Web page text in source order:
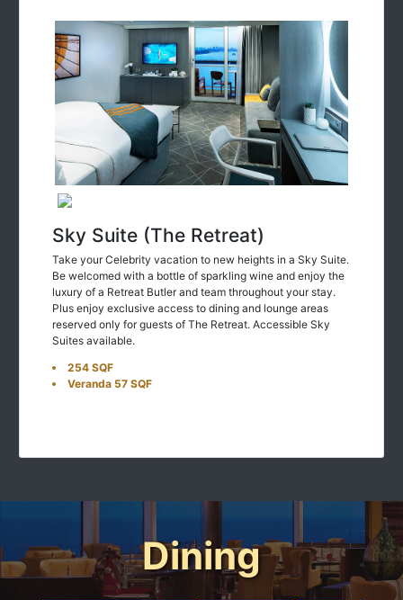
Sky Suite (The Retreat)
Take your Celebrity vacation to new heights in a Sky Suite.
Be welcomed with a bottle of sparkling wine and enjoy the
luxury of a Retreat Butler and team throughout your stay.
Plus enjoy exclusive access to dining and lounge areas
reserved only for guests of The Retreat. Accessible Sky
Suites available.
254 SQF
Veranda 57 SQF
Dining